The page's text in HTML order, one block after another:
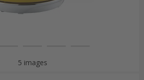
5 images